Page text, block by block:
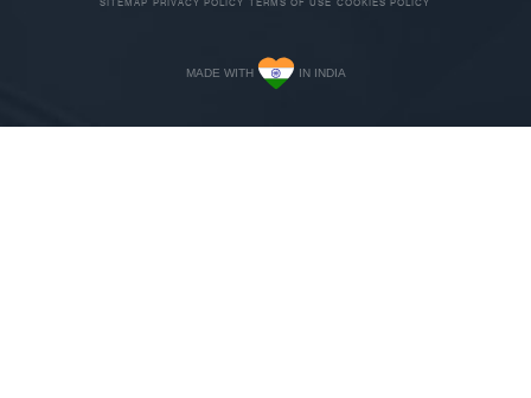
SITEMAP PRIVACY POLICY TERMS OF USE COOKIES POLICY
MADE WITH IN INDIA